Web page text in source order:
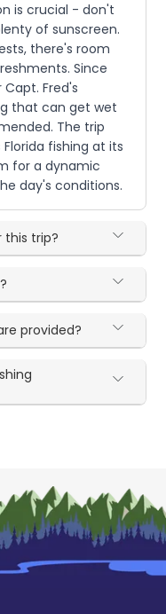
is crucial - don't
of sunscreen.
there's room
Since
Fred's
that can get wet
The trip
fishing at its
for a dynamic
day's conditions.
this trip?
provided?